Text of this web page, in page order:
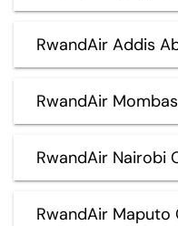
RwandAir Addis
RwandAir
RwandAir Nairobi
RwandAir Maputo